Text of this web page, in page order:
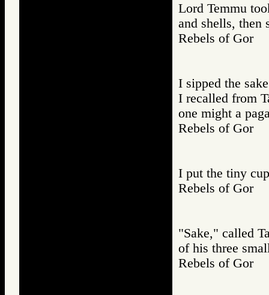
Lord Temmu
and shells, then
Rebels of
I sipped the
I recalled from
one might a
Rebels of
I put the tiny
Rebels of
"Sake," called
of his three
Rebels of